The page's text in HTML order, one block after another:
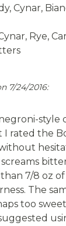
Cynar,
Rye,
7/24/2016:
style
I rated the
7/8 oz
The
too